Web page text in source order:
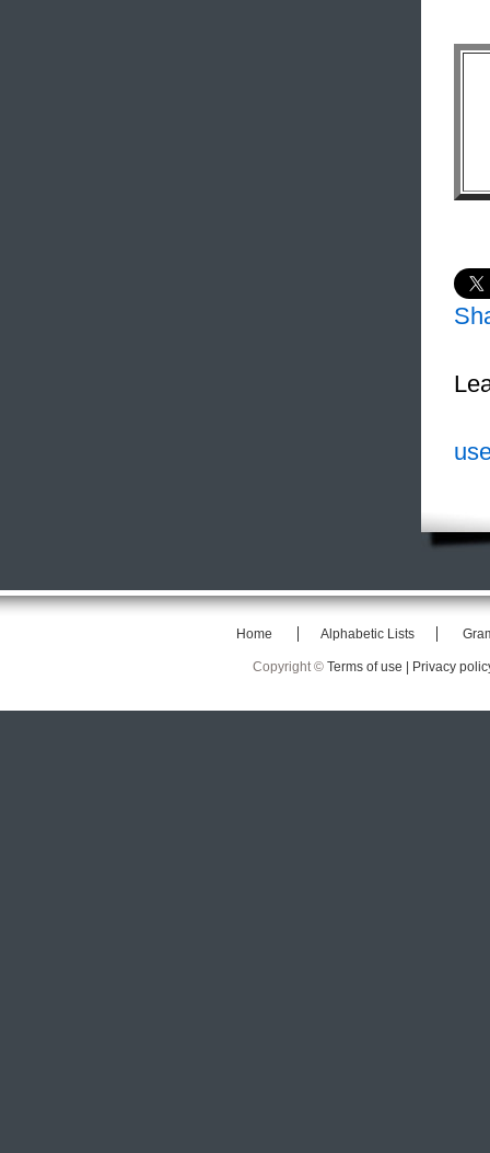
Home Alphabetic Lists
Copyright © Terms of use | Privacy